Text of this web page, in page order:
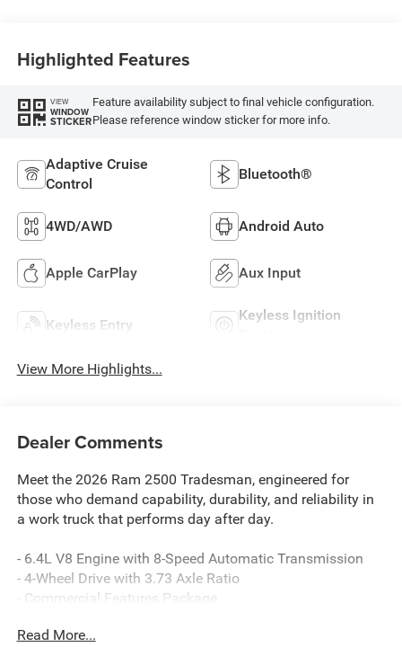
Highlighted Features
VIEW
WINDOW
STICKER
Feature availability subject to final vehicle configuration.
Please reference window sticker for more info.
Adaptive Cruise
Control
Bluetooth®
4WD/AWD Android Auto
Apple CarPlay Aux Input
Keyless Entry
Keyless Ignition
View More Highlights...
Dealer Comments
Meet the 2026 Ram 2500 Tradesman, engineered for
those who demand capability, durability, and reliability in
a work truck that performs day after day.
- 6.4L V8 Engine with 8-Speed Automatic Transmission
- 4-Wheel Drive with 3.73 Axle Ratio
- Commercial Features Package
- Tradesman Power Equipment Group
Read More...